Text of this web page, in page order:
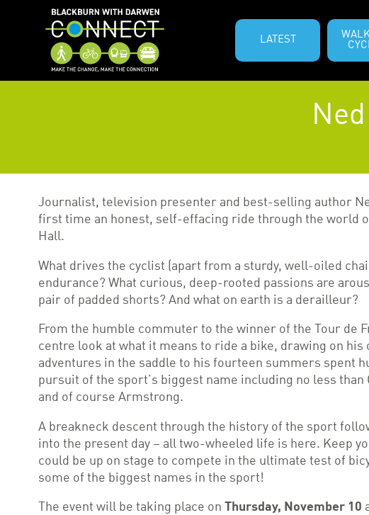
LATEST
Journalist, television presenter and best-selling author
first time an honest, self-effacing ride through the world
Hall.
What drives the cyclist (apart from a sturdy, well-oiled
endurance? What curious, deep-rooted passions are
pair of padded shorts? And what on earth is a derailleur?
From the humble commuter to the winner of the Tour de
centre look at what it means to ride a bike, drawing on
adventures in the saddle to his fourteen summers spent
pursuit of the sport’s biggest name including no less than
and of course Armstrong.
A breakneck descent through the history of the sport
into the present day – all two-wheeled life is here. Keep
could be up on stage to compete in the ultimate test of
some of the biggest names in the sport!
The event will be taking place on Thursday, November 10